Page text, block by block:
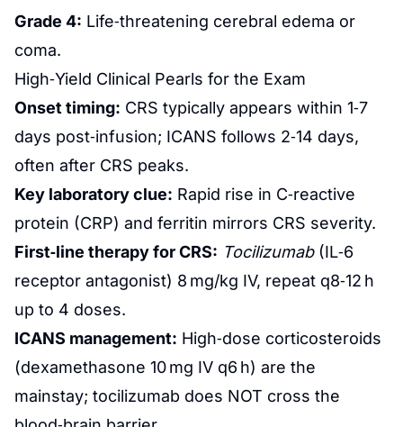
Grade 4: Life‑threatening cerebral edema or
coma.
High‑Yield Clinical Pearls for the Exam
Onset timing: CRS typically appears within 1‑7
days post‑infusion; ICANS follows 2‑14 days,
often after CRS peaks.
Key laboratory clue: Rapid rise in C‑reactive
protein (CRP) and ferritin mirrors CRS severity.
First‑line therapy for CRS: Tocilizumab(IL‑6
receptor antagonist) 8 mg/kg IV, repeat q8‑12 h
up to 4 doses.
ICANS management: High‑dose corticosteroids
(dexamethasone 10 mg IV q6 h) are the
mainstay; tocilizumab does NOT cross the